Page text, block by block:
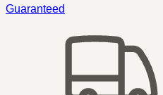
Guaranteed